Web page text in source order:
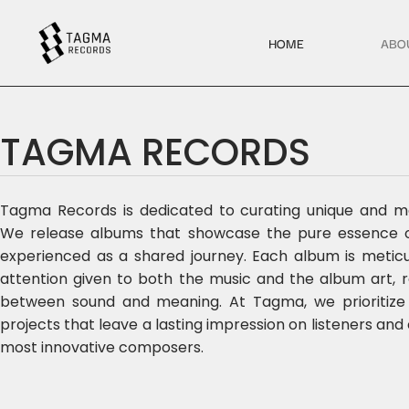
HOME
TAGMA RECORDS
Tagma Records is dedicated to curating unique and
We release albums that showcase the pure essence
experienced as a shared journey. Each album is
attention given to both the music and the album art,
between sound and meaning. At Tagma, we
projects that leave a lasting impression on listeners
most innovative composers.